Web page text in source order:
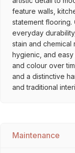
feature walls,
statement flooring.
everyday
stain and chemical
hygienic, and
and colour over
and a distinctive
and traditional
Maintenance